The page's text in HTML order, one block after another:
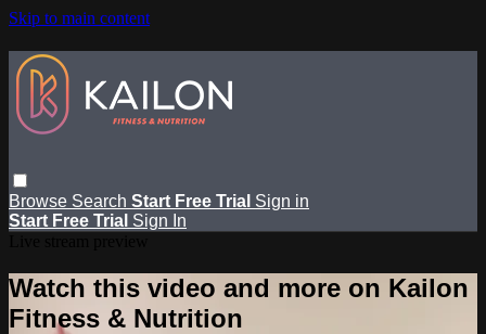
Skip to main content
Browse Search Start Free Trial Sign in
Start Free Trial Sign In
Watch this video and more on Kailon
Fitness & Nutrition